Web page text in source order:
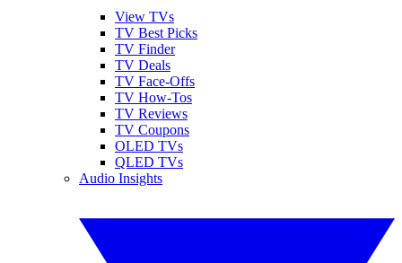
View TVs
TV Best Picks
TV Finder
TV Deals
TV Face-Offs
TV How-Tos
TV Reviews
TV Coupons
OLED TVs
QLED TVs
Audio Insights